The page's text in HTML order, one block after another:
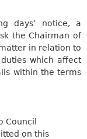
days’ notice, a
the Chairman of
in relation to
which affect
within the terms
Council
on this